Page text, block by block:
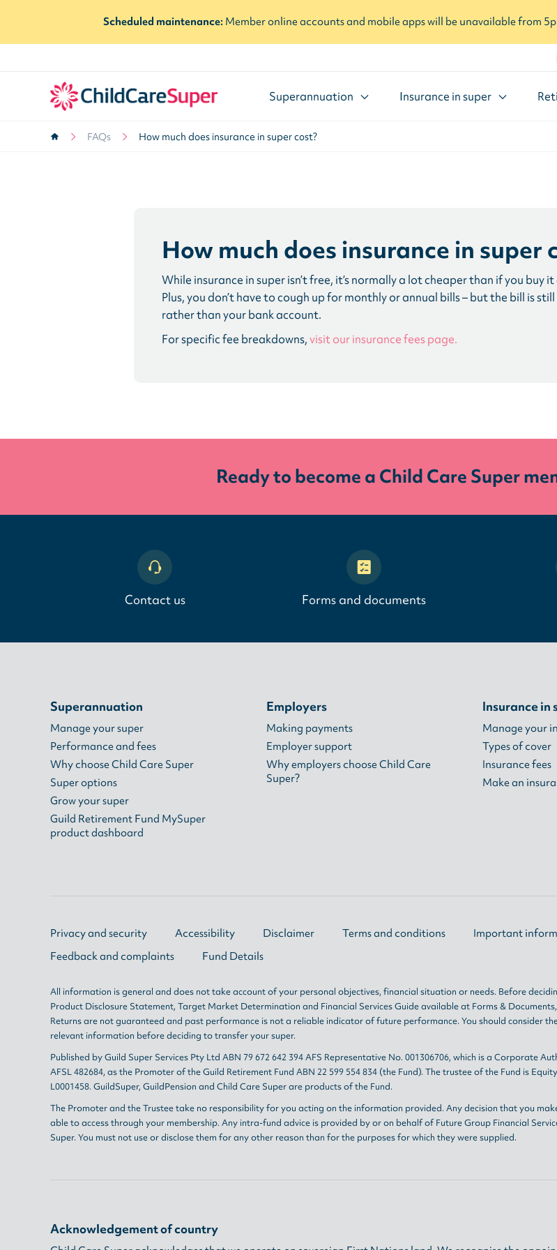
Scheduled maintenance: Member online accounts and mobile apps will be unavailable from
Superannuation Insurance in super
FAQs How much does insurance in super cost?
How much does insurance in super
While insurance in super isn’t free, it’s normally a lot cheaper than if you buy
Plus, you don’t have to cough up for monthly or annual bills – but the bill is
rather than your bank account.
For specific fee breakdowns,visit our insurance fees page.
Ready to become a Child Care Super
Contact us Forms and documents
Superannuation
Manage your super
Performance and fees
Why choose Child Care Super
Super options
Grow your super
Guild Retirement Fund MySuper
product dashboard
Employers
Making payments
Employer support
Why employers choose Child Care
Super?
Insurance in
Manage your
Types of cover
Insurance fees
Make an
Privacy and security Accessibility Disclaimer Terms and conditions
Important
Feedback and complaints
Fund Details
All information is general and does not take account of your personal objectives, financial situation or needs. Before
Product Disclosure Statement, Target Market Determination and Financial Services Guideavailable at Forms & Documents
Returns are not guaranteed and past performance is not a reliable indicator of future performance. You should consider
relevant information before deciding to transfer your super.
Published by Guild Super Services Pty Ltd ABN 79 672 642 394 AFS Representative No. 001306706, which is a Corporate
AFSL 482684, as the Promoter of the Guild Retirement Fund ABN 22 599 554 834 (the Fund). The trustee of the Fund is
L0001458. GuildSuper, GuildPension and Child Care Super are products of the Fund.
The Promoter and the Trustee take no responsibility for you acting on the information provided. Any decision that you
able to access through your membership. Any intra-fund advice is provided by or on behalf of Future Group Financial
Super. You must not use or disclose them for any other reason than for the purposes for which they were supplied.
Acknowledgement of country